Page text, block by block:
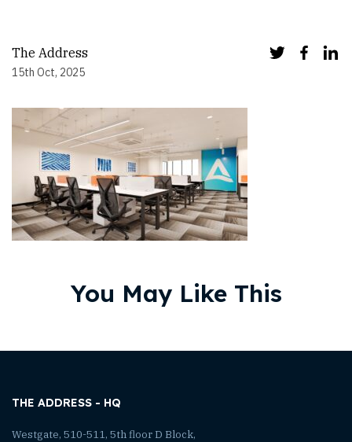
The Address
15th Oct, 2025
You May Like This
THE ADDRESS - HQ
Westgate, 510-511, 5th floor D Block,